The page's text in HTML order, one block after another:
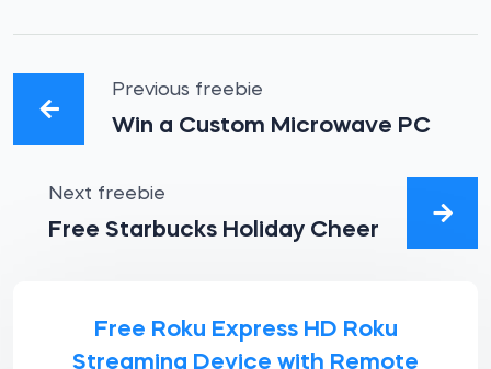
Previous freebie
Win a Custom Microwave PC
Next freebie
Free Starbucks Holiday Cheer
Free Roku Express HD Roku
Streaming Device with Remote